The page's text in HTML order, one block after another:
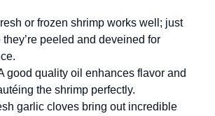
or frozen shrimp works well; just
they’re peeled and deveined for
good quality oil enhances flavor and
the shrimp perfectly.
garlic cloves bring out incredible